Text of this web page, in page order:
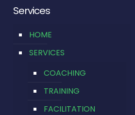
Services
HOME
SERVICES
COACHING
TRAINING
FACILITATION